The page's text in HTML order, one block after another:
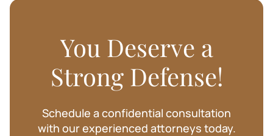
You Deserve a
Strong Defense!
Schedule a confidential consultation
with our experienced attorneys today.